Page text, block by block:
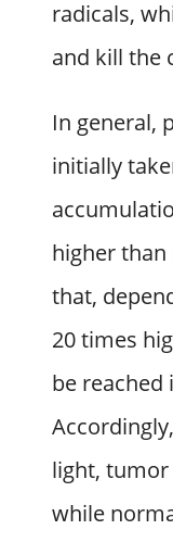
radicals,
and kill the
In general,
initially
higher
that,
20 times
be reached
light,
while